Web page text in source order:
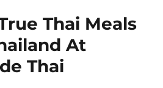
Thai Meals
At
Thai